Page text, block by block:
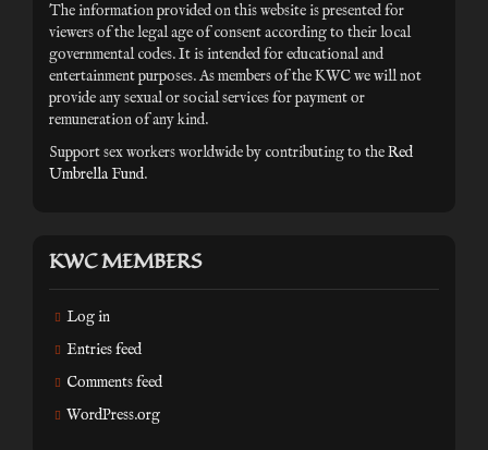
The information provided on this website is presented for
viewers of the legal age of consent according to their local
governmental codes. It is intended for educational and
entertainment purposes. As members of the KWC we will not
provide any sexual or social services for payment or
remuneration of any kind.
Support sex workers worldwide by contributing to theRed
Umbrella Fund.
KWC MEMBERS
Log in
Entries feed
Comments feed
WordPress.org